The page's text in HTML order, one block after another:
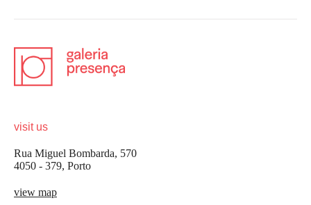
visit us
Rua Miguel Bombarda, 570
4050 - 379, Porto
view map